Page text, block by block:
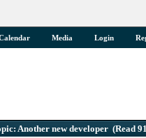
Media Login
Another new developer (Read